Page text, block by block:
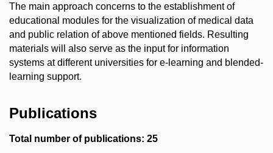
The main approach concerns to the establishment of
educational modules for the visualization of medical data
and public relation of above mentioned fields. Resulting
materials will also serve as the input for information
systems at different universities for e-learning and blended-
learning support.
Publications
Total number of publications: 25